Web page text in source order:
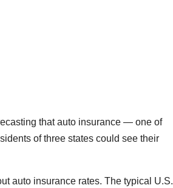
that auto insurance — one of
of three states could see their
auto insurance rates. The typical U.S.